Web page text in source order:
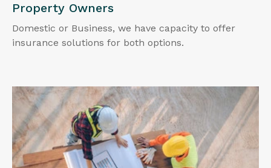
Property Owners
Domestic or Business, we have capacity to offer
insurance solutions for both options.